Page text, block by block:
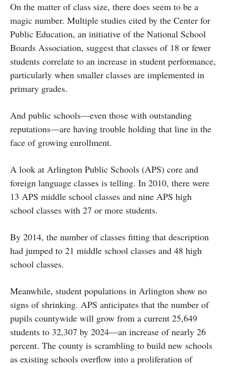
On the matter of class size, there does seem to be a
magic number. Multiple studies cited by the Center for
Public Education, an initiative of the National School
Boards Association, suggest that classes of 18 or fewer
students correlate to an increase in student performance,
particularly when smaller classes are implemented in
primary grades.
And public schools—even those with outstanding
reputations—are having trouble holding that line in the
face of growing enrollment.
A look at Arlington Public Schools (APS) core and
foreign language classes is telling. In 2010, there were
13 APS middle school classes and nine APS high
school classes with 27 or more students.
By 2014, the number of classes fitting that description
had jumped to 21 middle school classes and 48 high
school classes.
Meanwhile, student populations in Arlington show no
signs of shrinking. APS anticipates that the number of
pupils countywide will grow from a current 25,649
students to 32,307 by 2024—an increase of nearly 26
percent. The county is scrambling to build new schools
as existing schools overflow into a proliferation of